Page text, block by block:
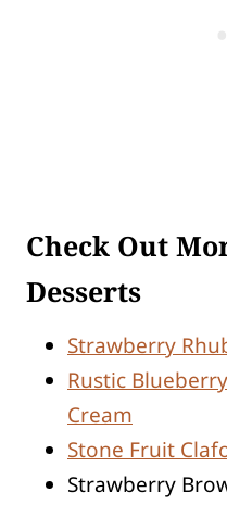
Check Out
Desserts
Strawberry
Rustic
Cream
Stone Fruit
Strawberry